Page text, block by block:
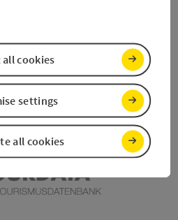
Print article
Nearby
all cookies
settings
all cookies